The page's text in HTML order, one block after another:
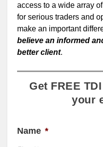
access to a wide array
for serious traders and
make an important
believe an informed
better client.
Get FREE
your
Name *